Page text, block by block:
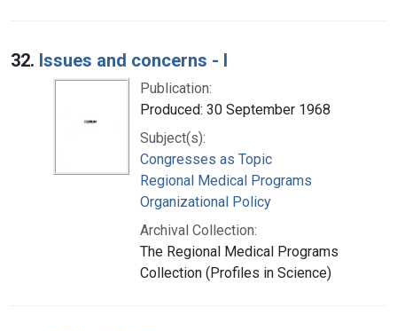
32. Issues and concerns - I
Publication:
Produced: 30 September 1968
Subject(s):
Congresses as Topic
Regional Medical Programs
Organizational Policy
Archival Collection:
The Regional Medical Programs
Collection (Profiles in Science)